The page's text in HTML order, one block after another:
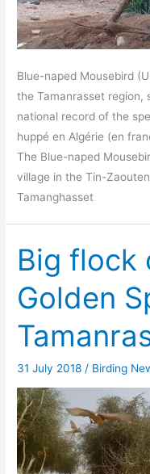
Blue-naped Mousebird
the Tamanrasset region,
national record of the
huppé en Algérie (en
The Blue-naped
village in the Tin-
Tamanghasset
Big flock
Golden
31 July 2018 / Birding